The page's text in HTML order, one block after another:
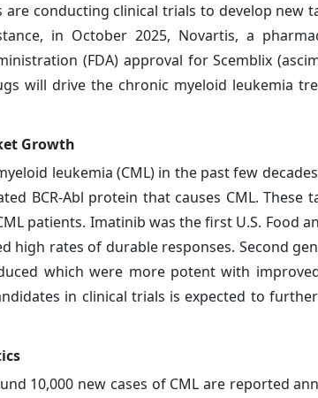
conducting clinical trials to develop new
in October 2025, Novartis, a
(FDA) approval for Scemblix
will drive the chronic myeloid leukemia
Growth
leukemia (CML) in the past few
BCR-Abl protein that causes CML. These
patients. Imatinib was the first U.S. Food
high rates of durable responses. Second
which were more potent with
in clinical trials is expected to
10,000 new cases of CML are reported